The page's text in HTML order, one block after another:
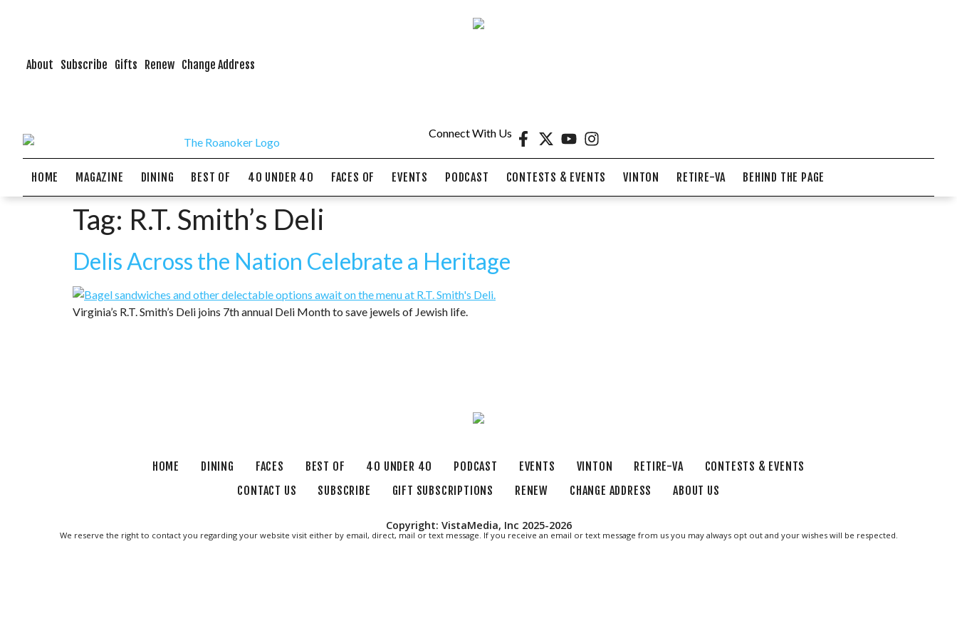
About Subscribe Gifts Renew Change Address
Connect With Us
HOME MAGAZINE DINING BEST OF 40 UNDER 40 FACES OF EVENTS PODCAST CONTESTS & EVENTS VINTON RETIRE-VA BEHIND THE PAGE
Tag: R.T. Smith’s Deli
Delis Across the Nation Celebrate a Heritage
Virginia’s R.T. Smith’s Deli joins 7th annual Deli Month to save jewels of Jewish life.
HOME DINING FACES BEST OF 40 UNDER 40 PODCAST EVENTS VINTON RETIRE-VA
CONTESTS & EVENTS
CONTACT US
SUBSCRIBE GIFT SUBSCRIPTIONS RENEW CHANGE ADDRESS ABOUT US
Copyright: VistaMedia, Inc 2025-2026
We reserve the right to contact you regarding your website visit either by email, direct, mail or text message. If you receive an email or text message from us you may always opt out and your wishes will be respected.